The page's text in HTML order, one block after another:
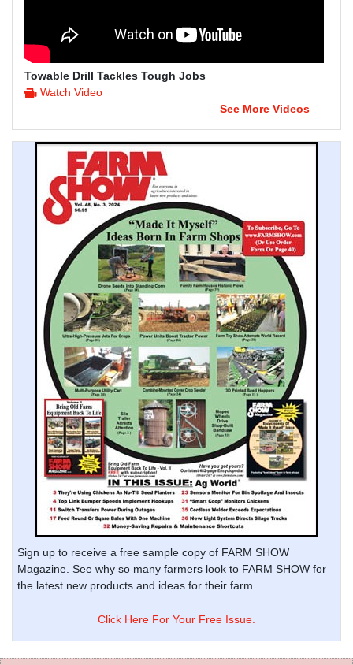
Towable Drill Tackles Tough Jobs
Watch Video
See More Videos
Sign up to receive a free sample copy of FARM SHOW
Magazine. See why so many farmers look to FARM SHOW for
the latest new products and ideas for their farm.
Click Here For Your Free Issue.